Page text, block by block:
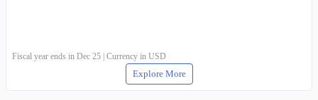
Fiscal year ends in Dec 25 | Currency in USD
Explore More